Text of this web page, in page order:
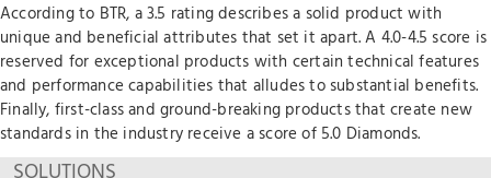
According to BTR, a 3.5 rating describes a solid product with
unique and beneficial attributes that set it apart. A 4.0-4.5 score is
reserved for exceptional products with certain technical features
and performance capabilities that alludes to substantial benefits.
Finally, first-class and ground-breaking products that create new
standards in the industry receive a score of 5.0 Diamonds.